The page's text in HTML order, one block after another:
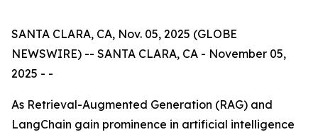
SANTA CLARA, CA, Nov. 05, 2025 (GLOBE
NEWSWIRE) -- SANTA CLARA, CA - November 05,
2025 - -
As Retrieval-Augmented Generation (RAG) and
LangChain gain prominence in artificial intelligence